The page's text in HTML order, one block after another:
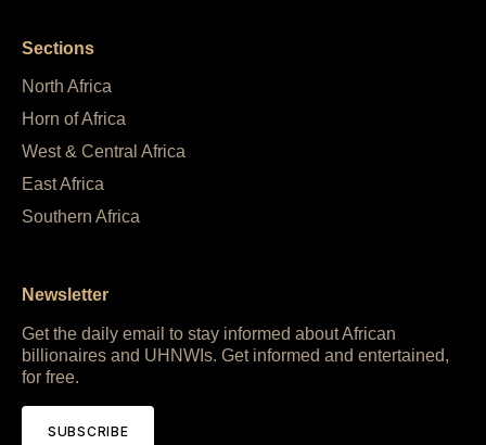
Sections
North Africa
Horn of Africa
West & Central Africa
East Africa
Southern Africa
Newsletter
Get the daily email to stay informed about African
billionaires and UHNWIs. Get informed and entertained,
for free.
SUBSCRIBE